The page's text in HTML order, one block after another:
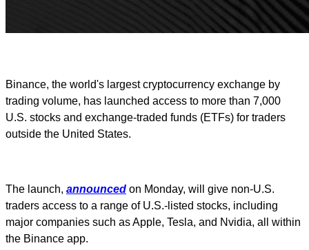
Binance, the world's largest cryptocurrency exchange by
trading volume, has launched access to more than 7,000
U.S. stocks and exchange-traded funds (ETFs) for traders
outside the United States.
The launch, announced on Monday, will give non-U.S.
traders access to a range of U.S.-listed stocks, including
major companies such as Apple, Tesla, and Nvidia, all within
the Binance app.